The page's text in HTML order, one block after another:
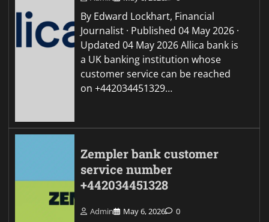
By Edward Lockhart, Financial
Journalist · Published 04 May 2026 ·
Updated 04 May 2026 Allica bank is
a UK banking institution whose
customer service can be reached
on +442034451329…
Zempler bank customer
service number
+442034451328
Admin May 6, 2026 0